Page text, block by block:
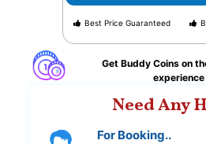
Best Price Guaranteed
Get Buddy Coins on
experience
Need Any
For Booking..